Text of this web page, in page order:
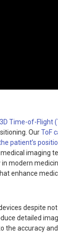
3D Time-of-Flight
OurToF
patient’s
imaging
modern
enhance
despite
detailed
the accuracy